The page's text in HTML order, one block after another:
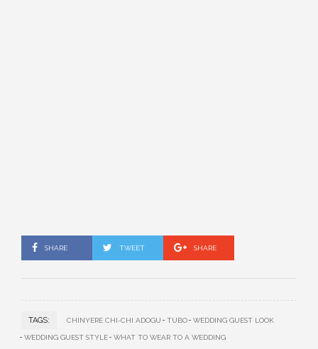
SHARE TWEET SHARE
TAGS: CHINYERE CHI-CHI ADOGU TUBO WEDDING GUEST LOOK
WEDDING GUEST STYLE WHAT TO WEAR TO A WEDDING